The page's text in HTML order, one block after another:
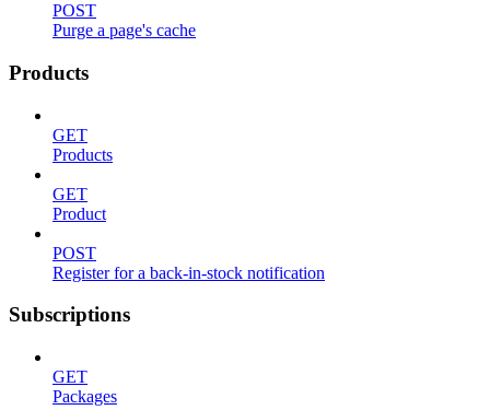
POST
Purge a page's cache
Products
GET
Products
GET
Product
POST
Register for a back-in-stock notification
Subscriptions
GET
Packages